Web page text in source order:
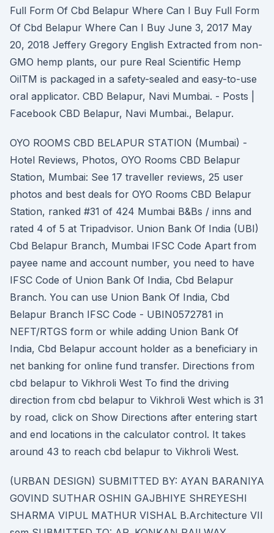
Full Form Of Cbd Belapur Where Can I Buy Full Form
Of Cbd Belapur Where Can I Buy June 3, 2017 May
20, 2018 Jeffery Gregory English Extracted from non-
GMO hemp plants, our pure Real Scientific Hemp
OilTM is packaged in a safety-sealed and easy-to-use
oral applicator. CBD Belapur, Navi Mumbai. - Posts |
Facebook CBD Belapur, Navi Mumbai., Belapur.
OYO ROOMS CBD BELAPUR STATION (Mumbai) -
Hotel Reviews, Photos, OYO Rooms CBD Belapur
Station, Mumbai: See 17 traveller reviews, 25 user
photos and best deals for OYO Rooms CBD Belapur
Station, ranked #31 of 424 Mumbai B&Bs / inns and
rated 4 of 5 at Tripadvisor. Union Bank Of India (UBI)
Cbd Belapur Branch, Mumbai IFSC Code Apart from
payee name and account number, you need to have
IFSC Code of Union Bank Of India, Cbd Belapur
Branch. You can use Union Bank Of India, Cbd
Belapur Branch IFSC Code - UBIN0572781 in
NEFT/RTGS form or while adding Union Bank Of
India, Cbd Belapur account holder as a beneficiary in
net banking for online fund transfer. Directions from
cbd belapur to Vikhroli West To find the driving
direction from cbd belapur to Vikhroli West which is 31
by road, click on Show Directions after entering start
and end locations in the calculator control. It takes
around 43 to reach cbd belapur to Vikhroli West.
(URBAN DESIGN) SUBMITTED BY: AYAN BARANIYA
GOVIND SUTHAR OSHIN GAJBHIYE SHREYESHI
SHARMA VIPUL MATHUR VISHAL B.Architecture VII